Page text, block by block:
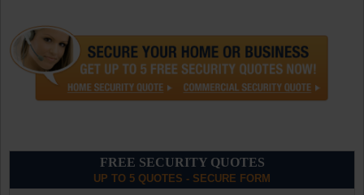
FREE SECURITY QUOTES
UP TO 5 QUOTES - SECURE FORM